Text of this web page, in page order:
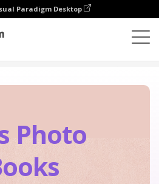
Paradigm Desktop
Photo